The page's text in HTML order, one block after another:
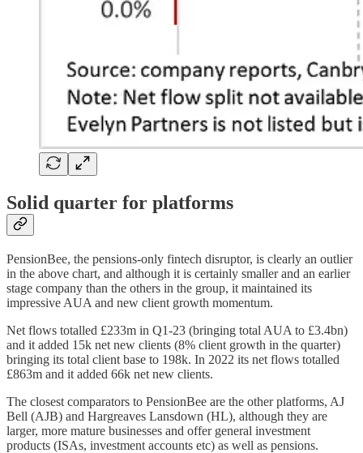
Solid quarter for platforms
PensionBee, the pensions-only fintech disruptor, is clearly an outlier
in the above chart, and although it is certainly smaller and an earlier
stage company than the others in the group, it maintained its
impressive AUA and new client growth momentum.
Net flows totalled £233m in Q1-23 (bringing total AUA to £3.4bn)
and it added 15k net new clients (8% client growth in the quarter)
bringing its total client base to 198k. In 2022 its net flows totalled
£863m and it added 66k net new clients.
The closest comparators to PensionBee are the other platforms, AJ
Bell (AJB) and Hargreaves Lansdown (HL), although they are
larger, more mature businesses and offer general investment
products (ISAs, investment accounts etc) as well as pensions.